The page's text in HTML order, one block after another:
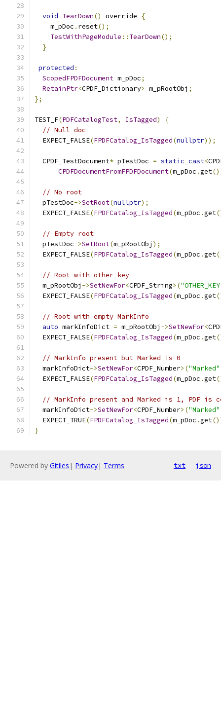
void TearDown() override
{
    m_pDoc
. reset();
TestWithPageModule :: TearDown();
}
protected :
ScopedFPDFDocument m_pDoc;
RetainPtr<CPDF_Dictionary> m_pRootObj ;
};
TEST_F(PDFCatalogTest, IsTagged)
{
// Null doc
  EXPECT_FALSE
(FPDFCatalog_IsTagged(nullptr));
  CPDF_TestDocument
* pTestDoc = static_cast<
CPDFDocumentFromFPDFDocument(m_pDoc .get
// No root
  pTestDoc
->SetRoot(nullptr);
  EXPECT_FALSE
(FPDFCatalog_IsTagged(m_pDoc .get
// Empty root
  pTestDoc
->SetRoot(m_pRootObj );
  EXPECT_FALSE
(FPDFCatalog_IsTagged(m_pDoc .get
// Root with other key
  m_pRootObj
->SetNewFor<CPDF_String>(
  EXPECT_FALSE
(FPDFCatalog_IsTagged(m_pDoc .get
// Root with empty MarkInfo
auto markInfoDict = m_pRootObj ->SetNewFor<
  EXPECT_FALSE
(FPDFCatalog_IsTagged(m_pDoc .get
// MarkInfo present but Marked is 0
  markInfoDict
->SetNewFor<CPDF_Number>("Marked"
  EXPECT_FALSE
(FPDFCatalog_IsTagged(m_pDoc .get
// MarkInfo present and Marked is 1, PDF is
  markInfoDict
->SetNewFor<CPDF_Number>("Marked"
  EXPECT_TRUE
(FPDFCatalog_IsTagged(m_pDoc .get
}
Powered by Gitiles | Privacy| Terms txt json